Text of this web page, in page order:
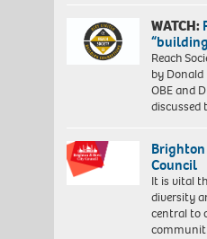
WATCH:
Reach
by Donald
OBE and
discussed
Council
It is vital
diversity
central to